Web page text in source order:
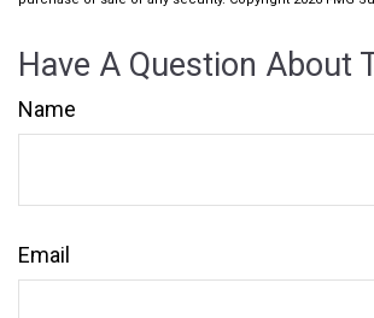
Have A Question About
Name
Email